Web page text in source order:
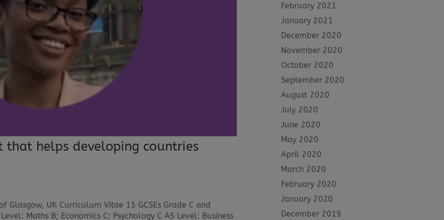
helps developing countries
Glasgow, UK Curriculum Vitae 15 GCSEs Grade C and
Maths B; Economics C; Psychology C AS Level: Business
February 2021
January 2021
December 2020
November 2020
October 2020
September 2020
August 2020
July 2020
June 2020
May 2020
April 2020
March 2020
February 2020
January 2020
December 2019